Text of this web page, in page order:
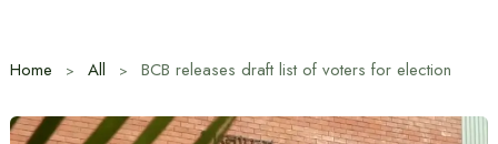
Home All BCB releases draft list of voters for election